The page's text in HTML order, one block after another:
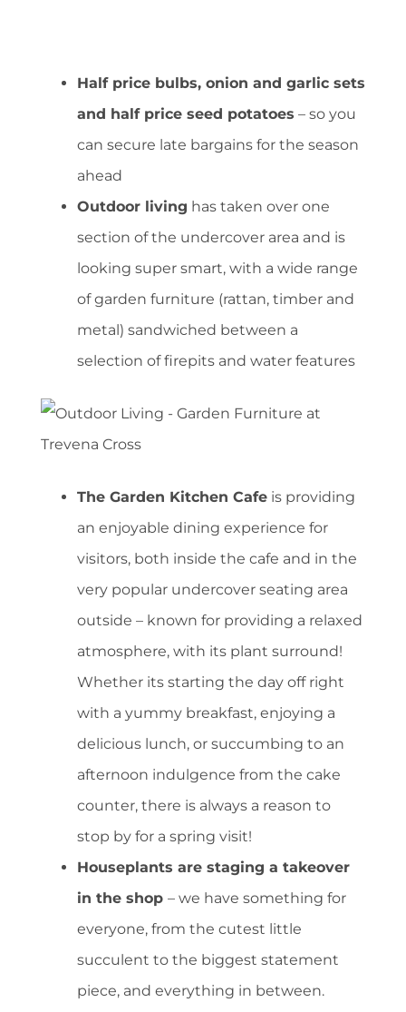
Half price bulbs, onion and garlic sets
and half price seed potatoes – so you
can secure late bargains for the season
ahead
Outdoor living has taken over one
section of the undercover area and is
looking super smart, with a wide range
of garden furniture (rattan, timber and
metal) sandwiched between a
selection of firepits and water features
The Garden Kitchen Cafe is providing
an enjoyable dining experience for
visitors, both inside the cafe and in the
very popular undercover seating area
outside – known for providing a relaxed
atmosphere, with its plant surround!
Whether its starting the day off right
with a yummy breakfast, enjoying a
delicious lunch, or succumbing to an
afternoon indulgence from the cake
counter, there is always a reason to
stop by for a spring visit!
Houseplants are staging a takeover
in the shop – we have something for
everyone, from the cutest little
succulent to the biggest statement
piece, and everything in between.